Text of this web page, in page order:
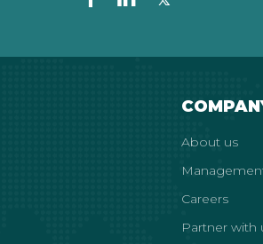
About us
Careers
Partner with